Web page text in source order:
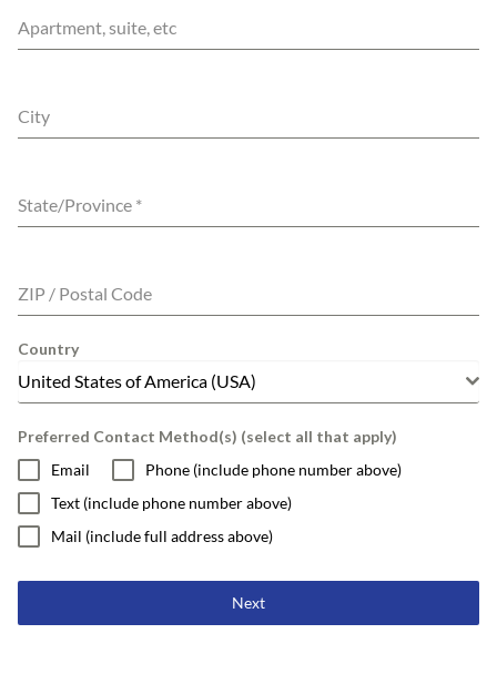
Apartment, suite, etc
City
State/Province *
ZIP / Postal Code
Country
United States of America (USA)
Preferred Contact Method(s) (select all that apply)
Email
Phone (include phone number above)
Text (include phone number above)
Mail (include full address above)
Next